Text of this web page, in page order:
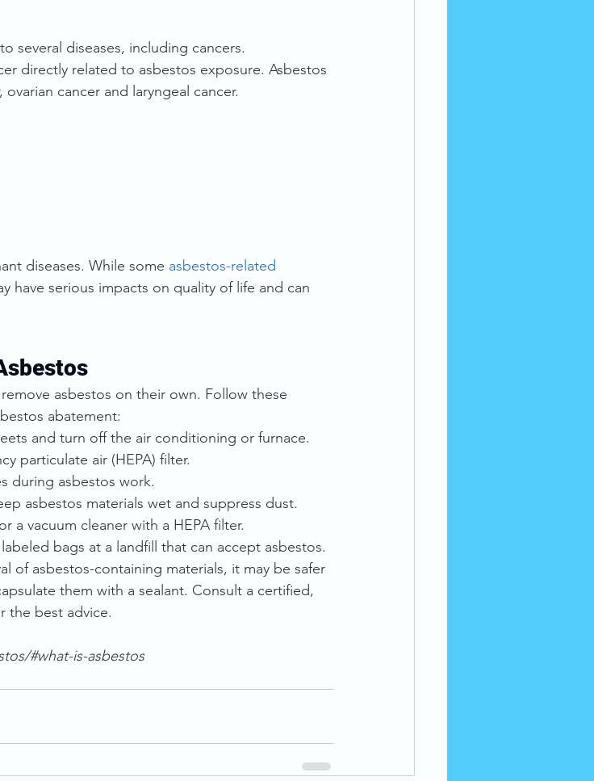
several diseases, including cancers.
directly related to asbestos exposure. Asbestos
cancer and laryngeal cancer.
diseases. While some asbestos-related
have serious impacts on quality of life and can
asbestos on their own. Follow these
abatement:
and turn off the air conditioning or furnace.
particulate air (HEPA) filter.
during asbestos work.
asbestos materials wet and suppress dust.
a vacuum cleaner with a HEPA filter.
bags at a landfill that can accept asbestos.
of asbestos-containing materials, it may be safer
them with a sealant. Consult a certified,
the best advice.
#what-is-asbestos